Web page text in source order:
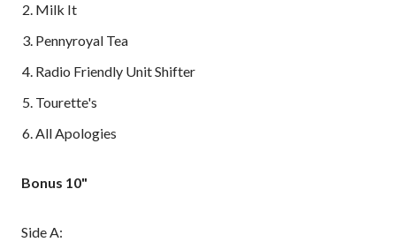
Milk It
Pennyroyal Tea
Radio Friendly Unit Shifter
Tourette's
All Apologies
Bonus 10"
Side A: